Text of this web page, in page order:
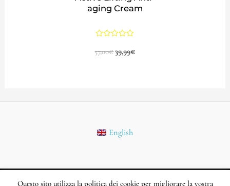
aging Cream
Rated
57,00€39,99€
English
Questo sito utilizza la politica dei cookie per migliorare la vostra